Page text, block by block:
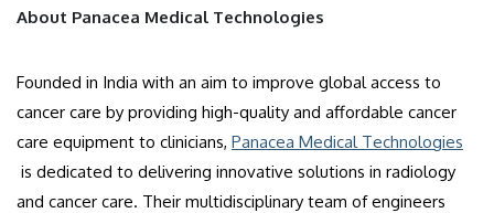
About Panacea Medical Technologies
Founded in India with an aim to improve global access to
cancer care by providing high-quality and affordable cancer
care equipment to clinicians, Panacea Medical Technologies
is dedicated to delivering innovative solutions in radiology
and cancer care. Their multidisciplinary team of engineers